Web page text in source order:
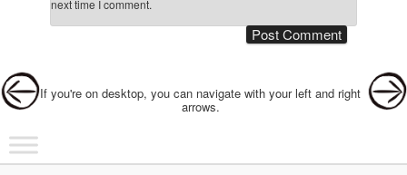
next time I comment.
If you're on desktop, you can navigate with your left and right
arrows.
Main menu
Skip to primary content
Skip to secondary content